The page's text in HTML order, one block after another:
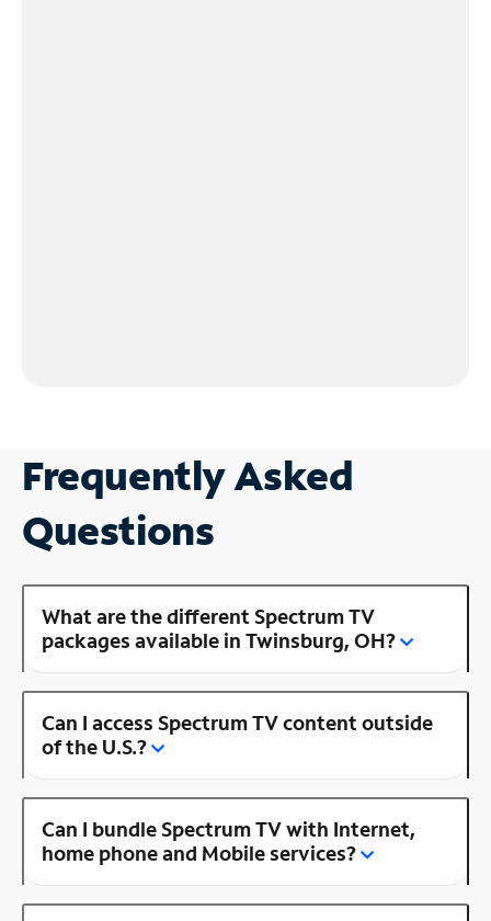
Frequently Asked
Questions
What are the different Spectrum TV
packages available in Twinsburg, OH?
Can I access Spectrum TV content outside
of the U.S.?
Can I bundle Spectrum TV with Internet,
home phone and Mobile services?